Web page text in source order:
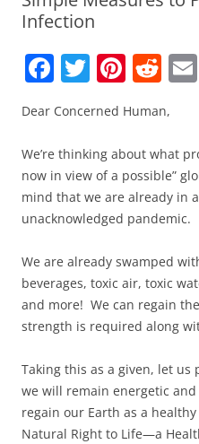
Infection
F
a
c
e
b
o
k
T
itt
er
Pi
nt
er
e
st
R
d
di
t
Dear Concerned Human,
We’re thinking about what
now in view of a possible”
mind that we are already in
unacknowledged pandemic.
We are already swamped
beverages, toxic air, toxic
and more! We can regain
strength is required along
Taking this as a given, let
we will remain energetic
regain our Earth as a
Natural Right to Life—a